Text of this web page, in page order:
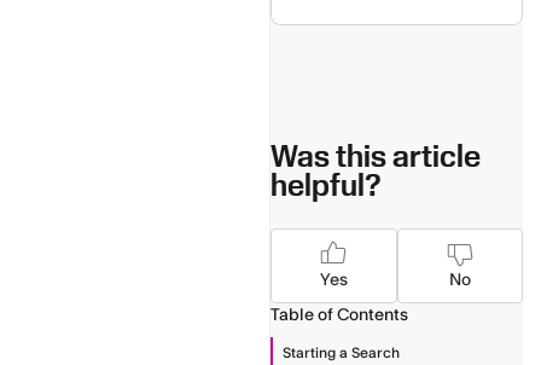
Was this article
helpful?
Yes No
Table of Contents
Starting a Search